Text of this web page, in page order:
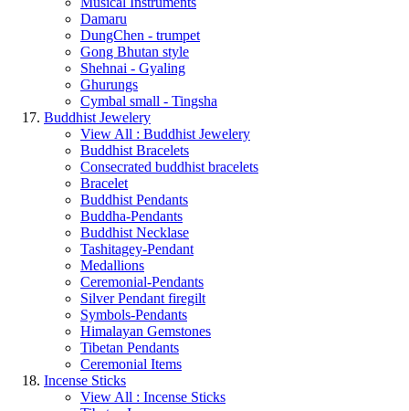
Damaru
DungChen - trumpet
Gong Bhutan style
Shehnai - Gyaling
Ghurungs
Cymbal small - Tingsha
Buddhist Jewelery
View All : Buddhist Jewelery
Buddhist Bracelets
Consecrated buddhist bracelets
Bracelet
Buddhist Pendants
Buddha-Pendants
Buddhist Necklase
Tashitagey-Pendant
Medallions
Ceremonial-Pendants
Silver Pendant firegilt
Symbols-Pendants
Himalayan Gemstones
Tibetan Pendants
Ceremonial Items
Incense Sticks
View All : Incense Sticks